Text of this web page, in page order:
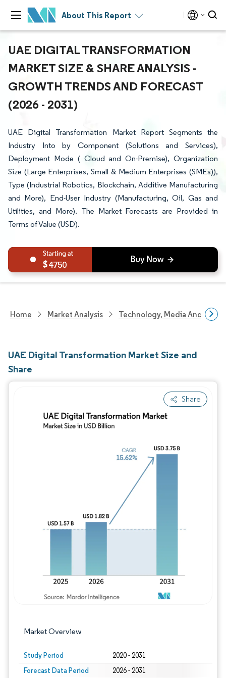
About This Report
UAE DIGITAL TRANSFORMATION
MARKET SIZE & SHARE ANALYSIS -
GROWTH TRENDS AND FORECAST
(2026 - 2031)
UAE Digital Transformation Market Report Segments the
Industry Into by Component (Solutions and Services),
Deployment Mode ( Cloud and On-Premise), Organization
Size (Large Enterprises, Small & Medium Enterprises (SMEs)),
Type (Industrial Robotics, Blockchain, Additive Manufacturing
and More), End-User Industry (Manufacturing, Oil, Gas and
Utilities, and More). The Market Forecasts are Provided in
Terms of Value (USD).
4750
Home Market Analysis Technology, Media And
UAE Digital Transformation Market Size and
Share
Share
Market Overview
Study Period 2020 - 2031
Forecast Data Period 2026 - 2031
Image © Mordor Intelligence. Reuse